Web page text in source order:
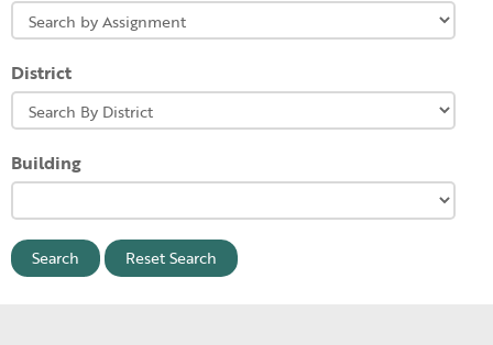
District
Building
Reset Search